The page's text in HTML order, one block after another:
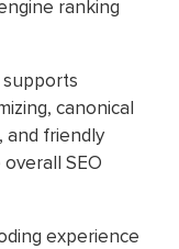
ranking
supports
canonical
and friendly
SEO
experience